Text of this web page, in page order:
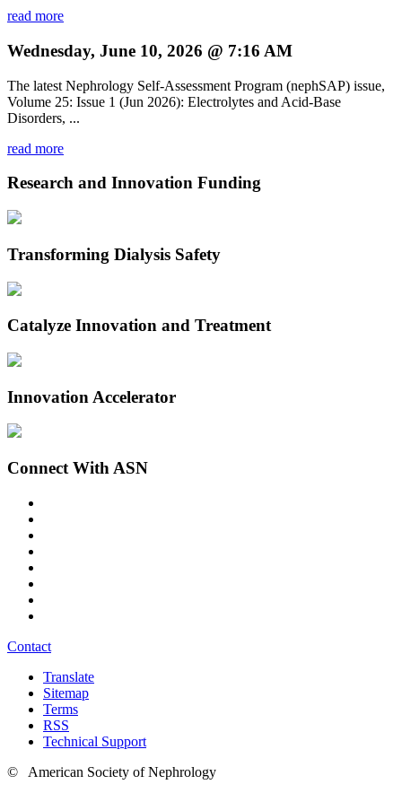
read more
Wednesday, June 10, 2026 @ 7:16 AM
The latest Nephrology Self-Assessment Program (nephSAP) issue,
Volume 25: Issue 1 (Jun 2026): Electrolytes and Acid-Base
Disorders, ...
read more
Research and Innovation Funding
Transforming Dialysis Safety
Catalyze Innovation and Treatment
Innovation Accelerator
Connect With ASN
Contact
Translate
Sitemap
Terms
RSS
Technical Support
© American Society of Nephrology